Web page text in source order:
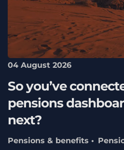
04 August 2026
So you’ve
pensions
next?
Pensions & benefits